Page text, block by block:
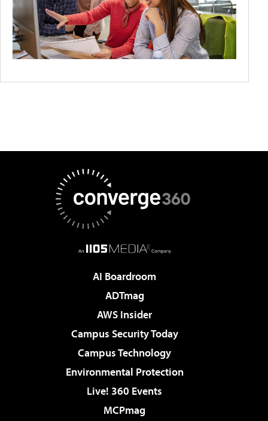
AI Boardroom
ADTmag
AWS Insider
Campus Security Today
Campus Technology
Environmental Protection
Live! 360 Events
MCPmag